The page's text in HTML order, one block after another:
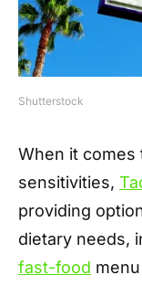
Shutterstock
When it comes
sensitivities,
providing
dietary needs,
fast-food